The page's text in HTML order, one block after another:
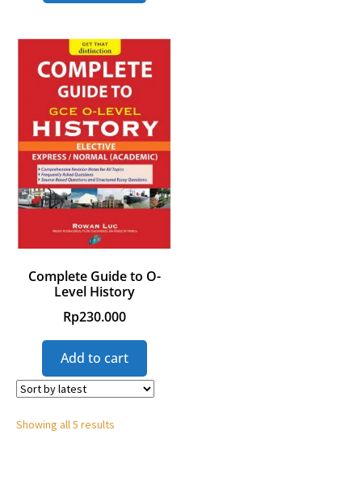
Complete Guide to O-
Level History
Rp230.000
Add to cart
Showing all 5 results